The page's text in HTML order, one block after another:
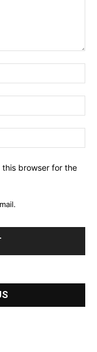
this browser for the